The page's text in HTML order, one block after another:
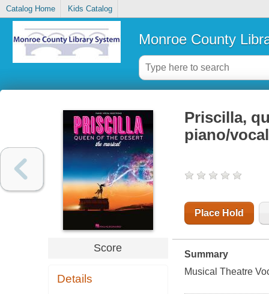
Catalog Home Kids Catalog
Monroe County
Score
Details
Priscilla,
piano/
Place Hold
Summary
Musical Theatre